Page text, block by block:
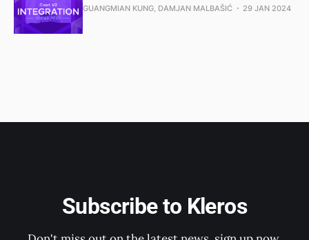
GUANGMIAN KUNG, DAMJAN MALBAŠIĆ 29 JAN 2024
Subscribe to Kleros